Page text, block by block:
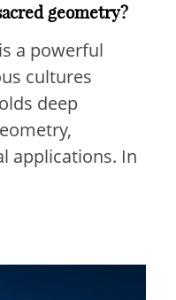
geometry?
a powerful
cultures
deep
applications. In